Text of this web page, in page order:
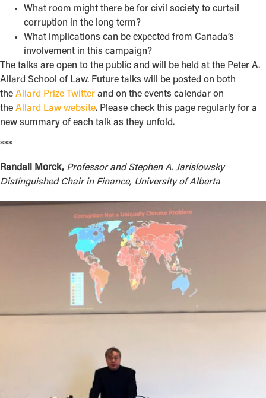
What room might there be for civil society to curtail
corruption in the long term?
What implications can be expected from Canada’s
involvement in this campaign?
The talks are open to the public and will be held at the Peter A.
Allard School of Law. Future talks will be posted on both
the Allard Prize Twitter and on the events calendar on
the Allard Law website. Please check this page regularly for a
new summary of each talk as they unfold.
***
Randall Morck, Professor and Stephen A. Jarislowsky
Distinguished Chair in Finance, University of Alberta